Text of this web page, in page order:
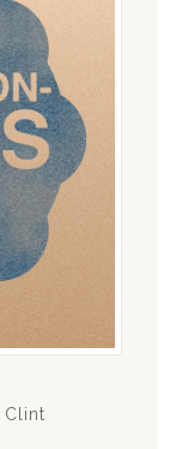
Clint